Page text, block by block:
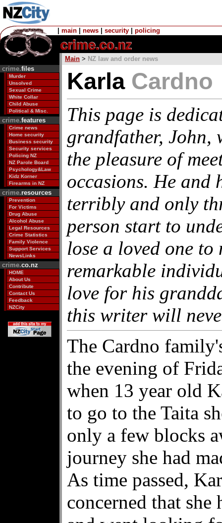
main news security policing
Main > NZ law and order news
crime.files
Murder
Unsolved
Sexual Crime
White Collar
Child Abuse
Political & Misc.
crime.features
Crime news
Home security
Business security
Security services
Policing NZ
NZ Parole Board
Psychology&Law
Kidz Korner
Firearms in NZ
crime.resources
Prevention
For Victims
Drug Abuse
Alcohol Abuse
Legal Resources
Crime Statistics
Family Violence
Support Services
NewsLinks
crime.co.nz
HOME
About Us
Contribute
Contact Us
Feedback
NZCity
Karla Cardno
This page is
grandfather, John,
the pleasure of
occasions. He and
terribly and only
person start to
lose a loved one to
remarkable
love for his
this writer will
The Cardno
the evening of
when 13 year old
to go to the Taita
only a few blocks
journey she had
As time passed,
concerned that